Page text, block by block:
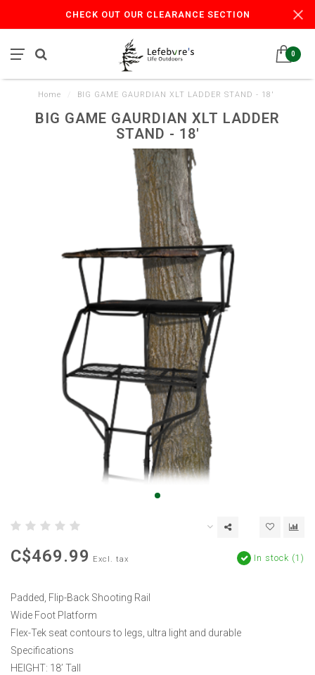
CHECK OUT OUR CLEARANCE SECTION
0
Home BIG GAME GAURDIAN XLT LADDER STAND - 18'
BIG GAME GAURDIAN XLT LADDER
STAND - 18'
C$469.99 Excl. tax In stock (1)
Padded, Flip-Back Shooting Rail
Wide Foot Platform
Flex-Tek seat contours to legs, ultra light and durable
Specifications
HEIGHT: 18’ Tall